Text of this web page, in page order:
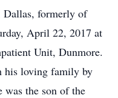
Dallas, formerly of
April 22, 2017 at
Unit, Dunmore.
his loving family by
the son of the